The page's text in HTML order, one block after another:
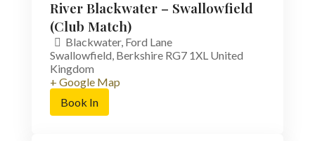
River Blackwater – Swallowfield
(Club Match)
Blackwater, Ford Lane
Swallowfield, Berkshire RG7 1XL United
Kingdom
+ Google Map
Book In